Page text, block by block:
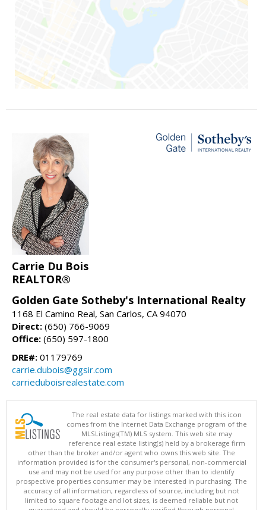
Carrie Du Bois
REALTOR®
Golden Gate Sotheby's International Realty
1168 El Camino Real, San Carlos, CA 94070
Direct: (650) 766-9069
Office: (650) 597-1800
DRE#: 01179769
carrie.dubois@ggsir.com
carrieduboisrealestate.com
The real estate data for listings marked with this icon
comes from the Internet Data Exchange program of the
MLSListings(TM) MLS system. This web site may
reference real estate listing(s) held by a brokerage firm
other than the broker and/or agent who owns this web site. The
information provided is for the consumer's personal, non-commercial
use and may not be used for any purpose other than to identify
prospective properties consumer may be interested in purchasing. The
accuracy of all information, regardless of source, including but not
limited to square footage and lot sizes, is deemed reliable but not